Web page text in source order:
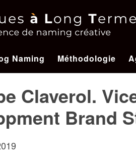
Naming Méthodologie
Claverol.
Brand